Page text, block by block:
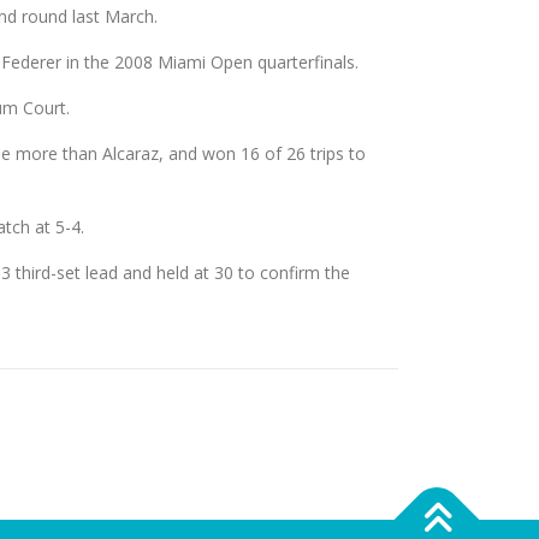
round last March.
in the 2008 Miami Open quarterfinals.
Court.
more than Alcaraz, and won 16 of 26 trips to
at 5-4.
third-set lead and held at 30 to confirm the